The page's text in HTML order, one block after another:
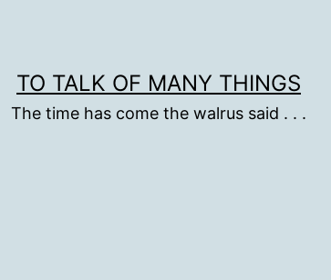
TO TALK OF MANY THINGS
The time has come the walrus said . . .